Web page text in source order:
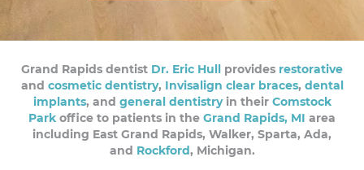
Grand Rapids dentist Dr. Eric Hull provides restorative
and cosmetic dentistry, Invisalign clear braces, dental
implants, and general dentistryin their Comstock
Park office to patients in the Grand Rapids, MI area
including East Grand Rapids, Walker, Sparta, Ada,
and Rockford, Michigan.